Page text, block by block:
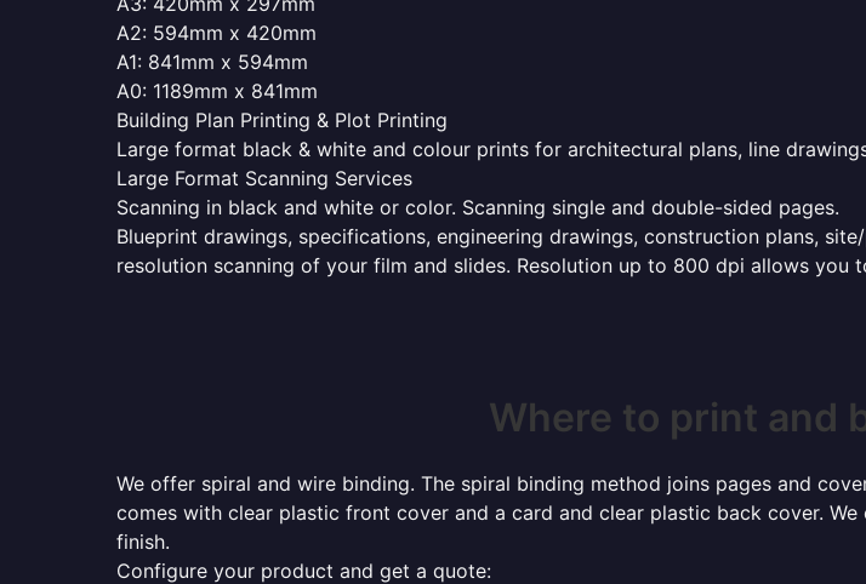
A2: 594mm x 420mm
A1: 841mm x 594mm
A0: 1189mm x 841mm
Building Plan Printing & Plot Printing
Large format black & white and colour prints for architectural plans, line
Large Format Scanning Services
Scanning in black and white or color. Scanning single and double-sided pages.
Blueprint drawings, specifications, engineering drawings, construction plans,
resolution scanning of your film and slides. Resolution up to 800 dpi allows
Where to print and
We offer spiral and wire binding. The spiral binding method joins pages and
comes with clear plastic front cover and a card and clear plastic back cover.
finish.
Configure your product and get a quote: